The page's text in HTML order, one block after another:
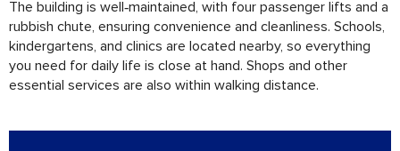
The building is well‑maintained, with four passenger lifts and a
rubbish chute, ensuring convenience and cleanliness. Schools,
kindergartens, and clinics are located nearby, so everything
you need for daily life is close at hand. Shops and other
essential services are also within walking distance.